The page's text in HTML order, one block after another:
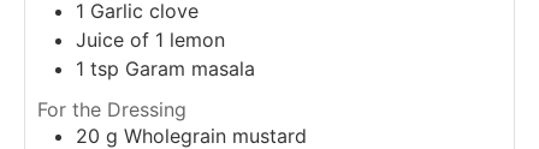
1 Garlic clove
Juice of 1 lemon
1 tsp Garam masala
For the Dressing
20 g Wholegrain mustard